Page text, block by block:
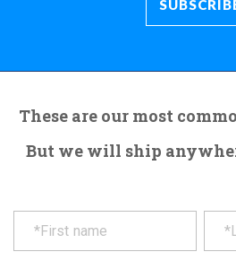
These are our most
But we will ship